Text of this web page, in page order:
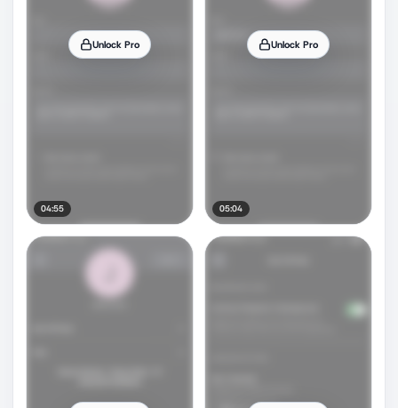
Unlock Pro
04:55
Unlock Pro
05:04